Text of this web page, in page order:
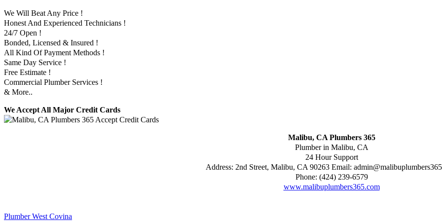
We Will Beat Any Price !
Honest And Experienced Technicians !
24/7 Open !
Bonded, Licensed & Insured !
All Kind Of Payment Methods !
Same Day Service !
Free Estimate !
Commercial Plumber Services !
& More..
We Accept All Major Credit Cards
Malibu, CA Plumbers 365
Plumber in Malibu, CA
24 Hour Support
Address: 2nd Street, Malibu, CA 90263 Email:
Phone: (424) 239-6579
www.malibuplumbers365.com
Plumber West Covina